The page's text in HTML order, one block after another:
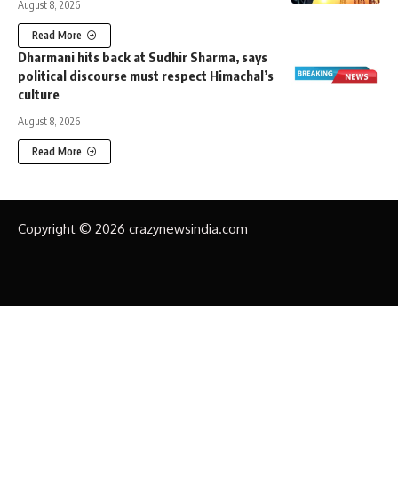
August 8, 2026
Read More
Dharmani hits back at Sudhir Sharma, says
political discourse must respect Himachal’s
culture
August 8, 2026
Read More
Copyright © 2026 crazynewsindia.com